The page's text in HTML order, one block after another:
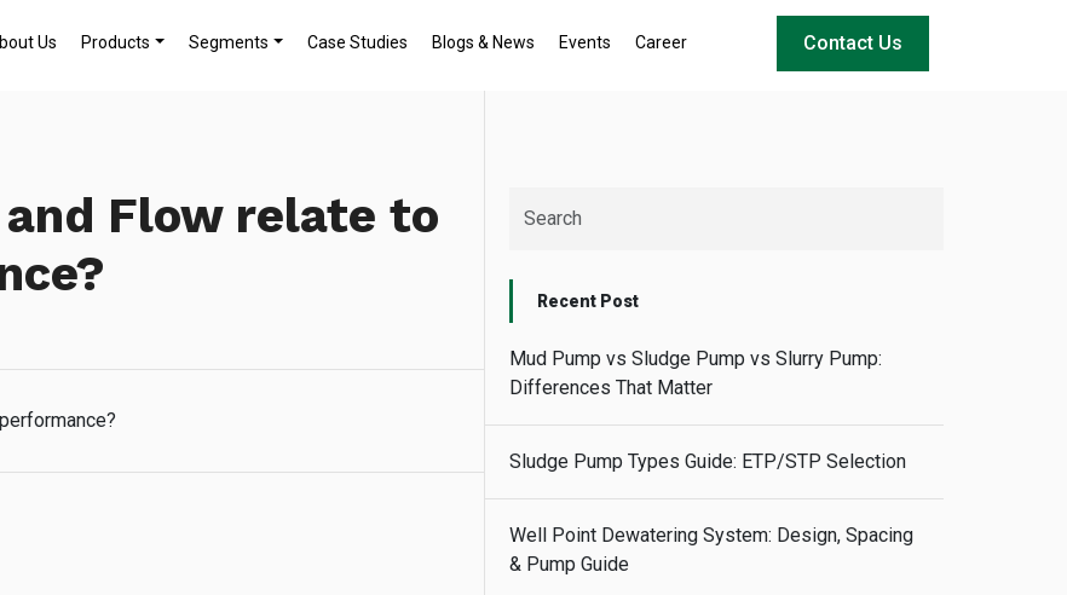
Us Products Segments Case Studies Blogs & News Events Career Contact Us
Flow relate to
Recent Post
Mud Pump vs Sludge Pump vs Slurry Pump:
Differences That Matter
Sludge Pump Types Guide: ETP/STP Selection
Well Point Dewatering System: Design, Spacing
& Pump Guide